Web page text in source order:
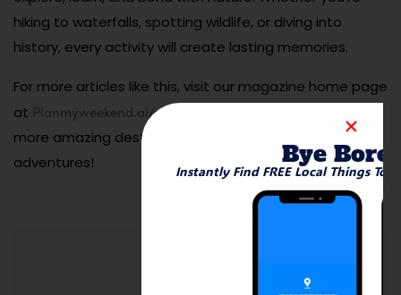
hiking to waterfalls, spotting wildlife, or diving into
history, every activity will create lasting memories.
For more articles like this, visit our magazine home page
at Planmyweekend.ai/magazine
more amazing destinations and family-friendly
adventures!
Bye
Instantly Find FREE Local Things To